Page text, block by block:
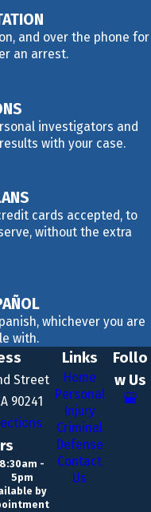
and over the phone for
an arrest.
investigators and
with your case.
cards accepted, to
without the extra
whichever you are
with.
Street
90241
8:30am -
5pm
by
Links
Home
Personal
Injury
Criminal
Defense
Contact
Us
Follo
w Us